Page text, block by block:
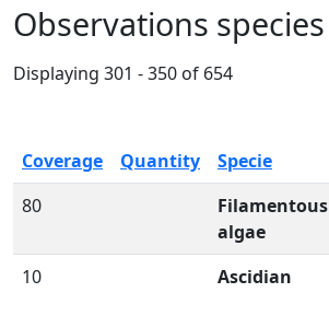
Observations species
Displaying 301 - 350 of 654
Coverage Quantity Specie
80
Filamentous
algae
10 Ascidian